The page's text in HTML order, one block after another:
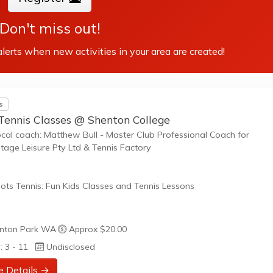
Don't miss out!
when new activities in your area are created!
Classes @ Shenton College
coach: Matthew Bull - Master Club Professional Coach for
Leisure Pty Ltd & Tennis Factory
Tennis: Fun Kids Classes and Tennis Lessons
Tennis is a fun way for children aged 3-10+ years old to play
Each Stage provides the right equipment and court size for
at their ability and interest. Games and activities are designed
to Learn philosophy which recognizes the importance of play,
Park WA·
Approx $20.00
3 - 11
Undisclosed
Details →